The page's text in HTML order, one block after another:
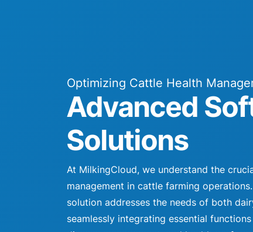
Optimizing Cattle Health
Advanced
Solutions
At MilkingCloud, we understand the
management in cattle farming
solution addresses the needs of both
seamlessly integrating essential